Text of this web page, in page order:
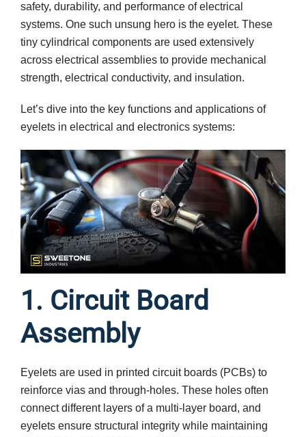
safety, durability, and performance of electrical
systems. One such unsung hero is the eyelet. These
tiny cylindrical components are used extensively
across electrical assemblies to provide mechanical
strength, electrical conductivity, and insulation.
Let’s dive into the key functions and applications of
eyelets in electrical and electronics systems:
1. Circuit Board
Assembly
Eyelets are used in printed circuit boards (PCBs) to
reinforce vias and through-holes. These holes often
connect different layers of a multi-layer board, and
eyelets ensure structural integrity while maintaining